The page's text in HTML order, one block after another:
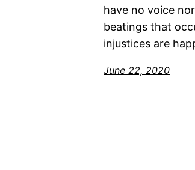
have no voice
beatings that
injustices are
June 22, 2020